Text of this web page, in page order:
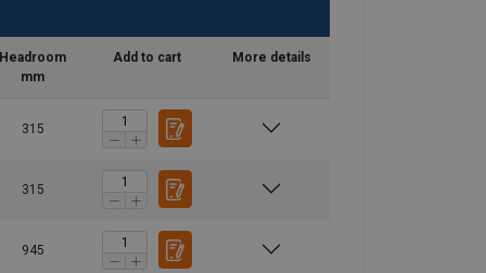
Headroom
mm
Add to cart More details
315
315
945